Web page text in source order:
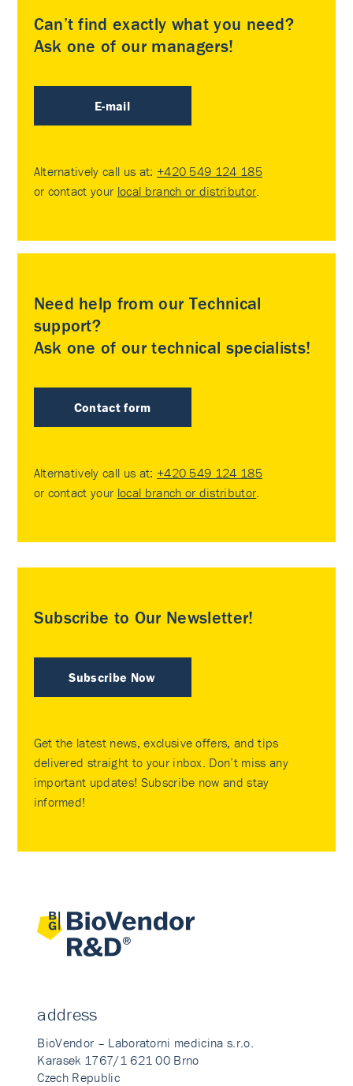
Can’t find exactly what you need?
Ask one of our managers!
E-mail
Alternatively call us at: +420 549 124 185
or contact your local branch or distributor
Need help from our Technical
support?
Ask one of our technical specialists!
Contact form
Alternatively call us at: +420 549 124 185
or contact your local branch or distributor
Subscribe to Our Newsletter!
Subscribe Now
Get the latest news, exclusive offers, and tips
delivered straight to your inbox. Don’t miss any
important updates! Subscribe now and stay
informed!
address
BioVendor – Laboratorni medicina s.r.o.
Karasek 1767/1 621 00 Brno
Czech Republic